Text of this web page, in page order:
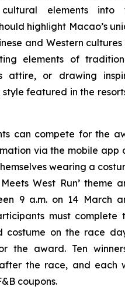
cultural elements into
highlight Macao’s
and Western
elements of
attire, or drawing
style featured in the
can compete for the
via the mobile app
wearing a
West Run’ theme
9 a.m. on 14 March
must
costume on the race
the award. Ten
the race, and each
coupons.